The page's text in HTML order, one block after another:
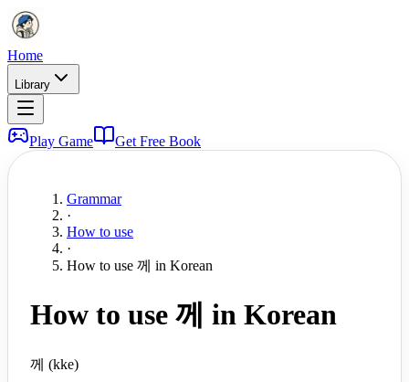
Home
Library
Play Game Get Free Book
Grammar
·
How to use
·
How to use 께 in Korean
How to use 께 in Korean
께 (kke)